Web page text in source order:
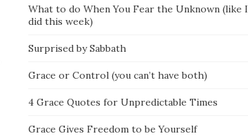
What to do When You Fear the Unknown (like I
did this week)
Surprised by Sabbath
Grace or Control (you can’t have both)
4 Grace Quotes for Unpredictable Times
Grace Gives Freedom to be Yourself